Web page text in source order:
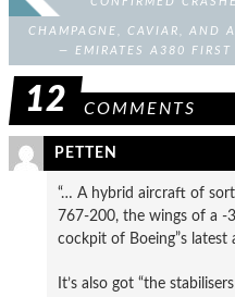
CHAMPAGNE, CAVIAR, AND
— EMIRATES A380 FIRST
12 COMMENTS
PETTEN
“… A hybrid aircraft of
767-200, the wings of a -
cockpit of Boeing”s
It’s also got “the